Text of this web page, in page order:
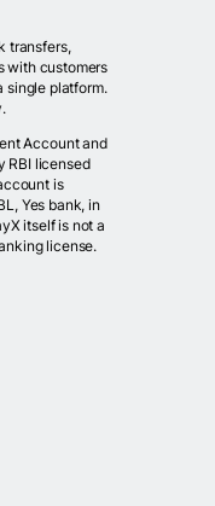
transfers,
with customers
single platform.
Account and
RBI licensed
is
Yes bank, in
itself is not a
license.